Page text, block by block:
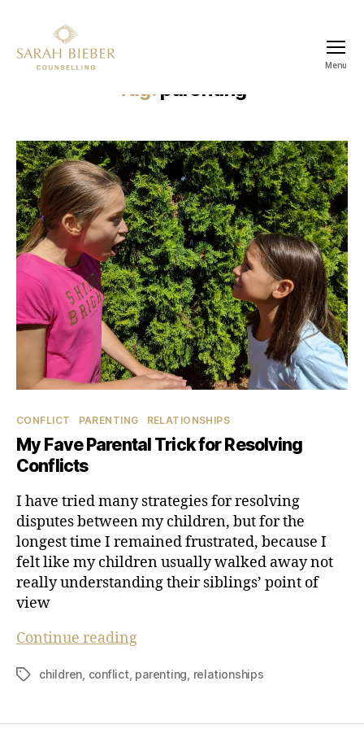
Menu
Tag: parenting
Categories
CONFLICT PARENTING RELATIONSHIPS
My Fave Parental Trick for Resolving
Conflicts
I have tried many strategies for resolving
disputes between my children, but for the
longest time I remained frustrated, because I
felt like my children usually walked away not
really understanding their siblings’ point of
view
Continue readingMy
Parental
for
Tagschildren conflict parenting relationships